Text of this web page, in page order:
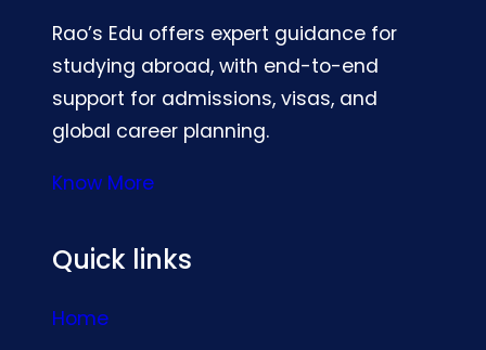
Rao’s Edu offers expert guidance for
studying abroad, with end-to-end
support for admissions, visas, and
global career planning.
Know More
Quick links
Home